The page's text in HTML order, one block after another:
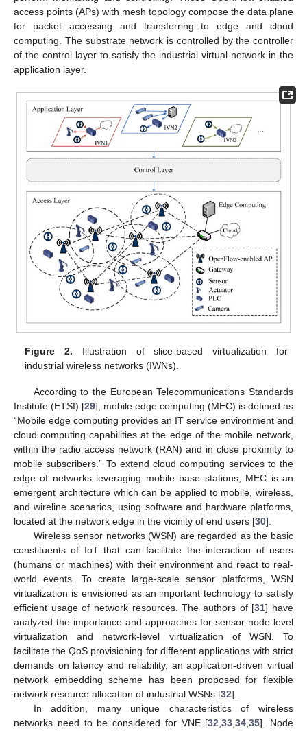
access points (APs) with mesh topology compose the data plane
for packet accessing and transferring to edge and cloud
computing. The substrate network is controlled by the controller
of the control layer to satisfy the industrial virtual network in the
application layer.
Figure 2. Illustration of slice-based virtualization for
industrial wireless networks (IWNs).
According to the European Telecommunications Standards
Institute (ETSI) [29], mobile edge computing (MEC) is defined as
“Mobile edge computing provides an IT service environment and
cloud computing capabilities at the edge of the mobile network,
within the radio access network (RAN) and in close proximity to
mobile subscribers.” To extend cloud computing services to the
edge of networks leveraging mobile base stations, MEC is an
emergent architecture which can be applied to mobile, wireless,
and wireline scenarios, using software and hardware platforms,
located at the network edge in the vicinity of end users [30].
Wireless sensor networks (WSN) are regarded as the basic
constituents of IoT that can facilitate the interaction of users
(humans or machines) with their environment and react to real-
world events. To create large-scale sensor platforms, WSN
virtualization is envisioned as an important technology to satisfy
efficient usage of network resources. The authors of [31] have
analyzed the importance and approaches for sensor node-level
virtualization and network-level virtualization of WSN. To
facilitate the QoS provisioning for different applications with strict
demands on latency and reliability, an application-driven virtual
network embedding scheme has been proposed for flexible
network resource allocation of industrial WSNs [32].
In addition, many unique characteristics of wireless
networks need to be considered for VNE [32 ,33 ,34 ,35]. Node